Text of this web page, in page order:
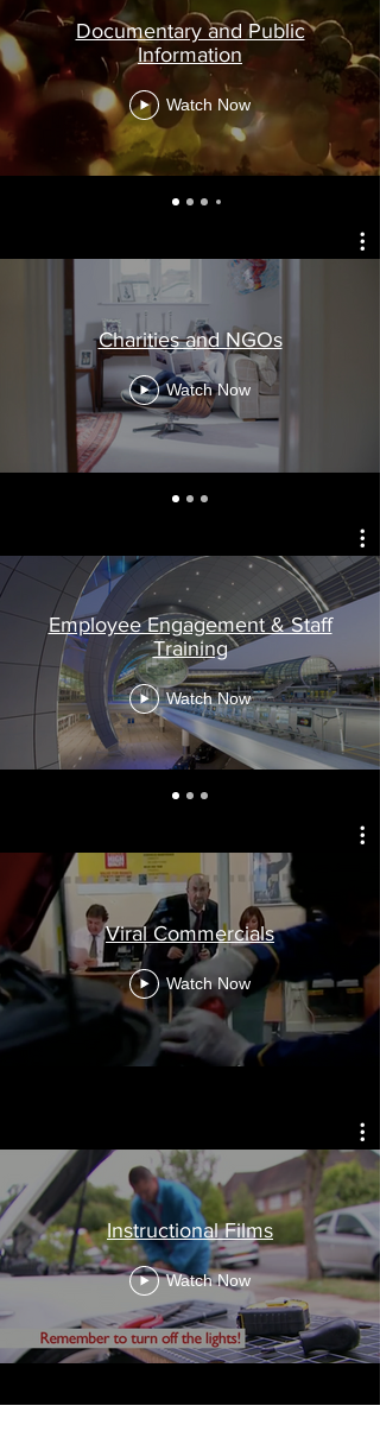
Documentary and Public
Information
Watch Now
Charities and NGOs
Watch Now
Employee Engagement & Staff
Training
Watch Now
Viral Commercials
Watch Now
Instructional Films
Watch Now